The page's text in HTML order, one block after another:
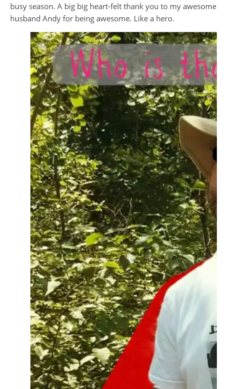
busy season. A big big heart-felt thank you to my awesome
husband Andy for being awesome. Like a hero.